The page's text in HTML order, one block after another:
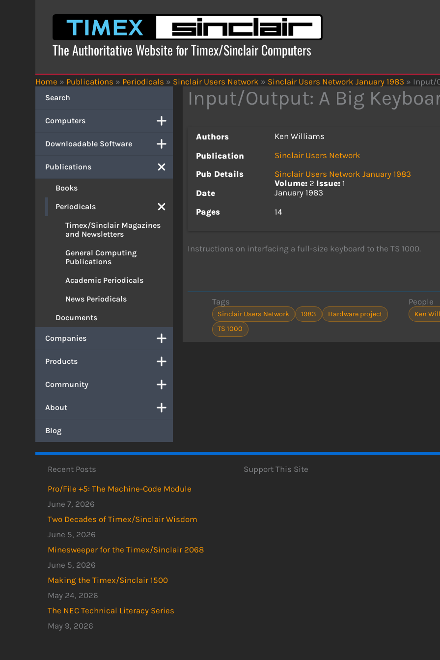
The Authoritative Website for Timex/Sinclair Computers
Home » Publications » Periodicals » Sinclair Users Network » Sinclair Users Network January 1983 » Input/
Search
Computers
Downloadable Software
Publications
Books
Periodicals
Timex/Sinclair Magazines
and Newsletters
General Computing
Publications
Academic Periodicals
News Periodicals
Documents
Companies
Products
Community
About
Blog
Input/Output: A Big
Authors
Ken Williams
Publication
Sinclair Users Network
Pub Details
Sinclair Users Network January 1983
Volume: 2 Issue: 1
Date
January 1983
Pages
14
Instructions on interfacing a full-size keyboard to the TS 1000.
Tags
Sinclair Users Network 1983
Hardware project
TS 1000
People
Ken
Recent Posts
Pro/File +5: The Machine-Code Module
June 7, 2026
Two Decades of Timex/Sinclair Wisdom
June 5, 2026
Minesweeper for the Timex/Sinclair 2068
June 5, 2026
Making the Timex/Sinclair 1500
May 24, 2026
The NEC Technical Literacy Series
May 9, 2026
Support This Site